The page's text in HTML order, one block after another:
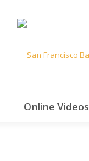
Online Videos